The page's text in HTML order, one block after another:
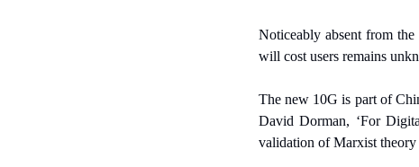
Noticeably absent from
will cost users remains
The new 10G is part of
David Dorman, ‘For
validation of Marxist theory